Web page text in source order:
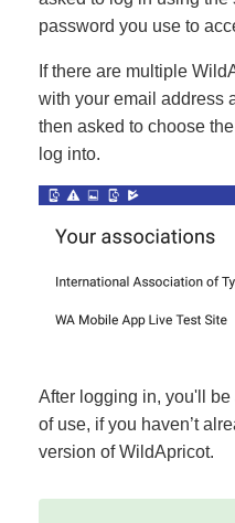
password you use to
If there are multiple
with your email address
then asked to choose
log into.
After logging in, you'll
of use, if you haven’t
version of WildApricot.